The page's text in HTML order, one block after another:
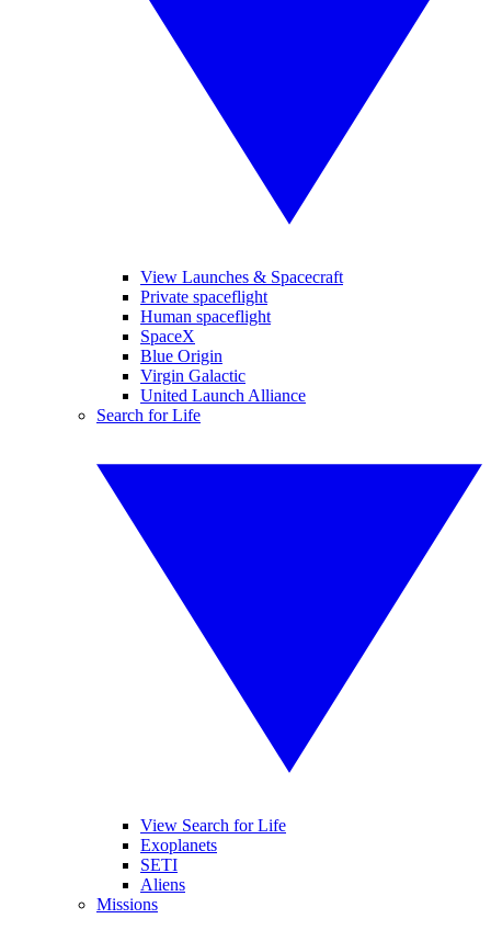
View Launches & Spacecraft
Private spaceflight
Human spaceflight
SpaceX
Blue Origin
Virgin Galactic
United Launch Alliance
Search for Life
View Search for Life
Exoplanets
SETI
Aliens
Missions